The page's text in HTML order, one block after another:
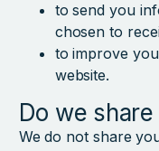
to send you
chosen to
to improve
website.
Do we
We do not share